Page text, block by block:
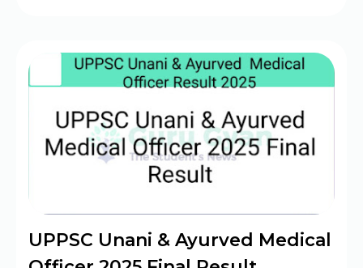
UPPSC Unani & Ayurved Medical